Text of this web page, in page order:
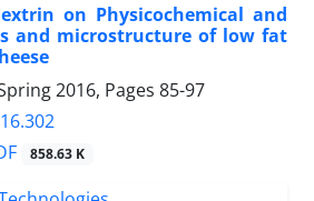
on Physicochemical and
and microstructure of low fat
2016, Pages 85-97
858.63 K